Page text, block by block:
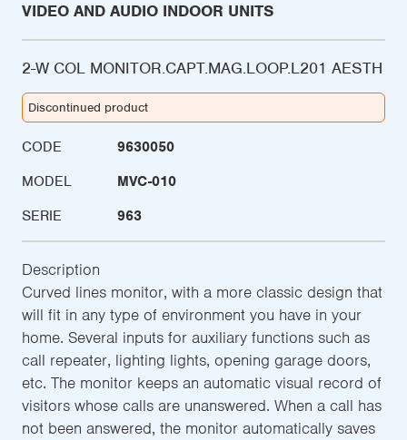
VIDEO AND AUDIO INDOOR UNITS
2-W COL MONITOR.CAPT.MAG.LOOP.L201 AESTH
Discontinued product
CODE
9630050
MODEL
MVC-010
SERIE
963
Description
Curved lines monitor, with a more classic design that
will fit in any type of environment you have in your
home. Several inputs for auxiliary functions such as
call repeater, lighting lights, opening garage doors,
etc. The monitor keeps an automatic visual record of
visitors whose calls are unanswered. When a call has
not been answered, the monitor automatically saves